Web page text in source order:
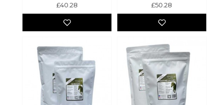
£40.28 £50.28